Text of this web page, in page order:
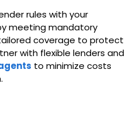
rules with your
meeting mandatory
coverage to protect
with flexible lenders and
to minimize costs